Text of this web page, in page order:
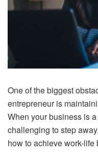
One of the biggest
entrepreneur is
When your business is
challenging to step
how to achieve work-